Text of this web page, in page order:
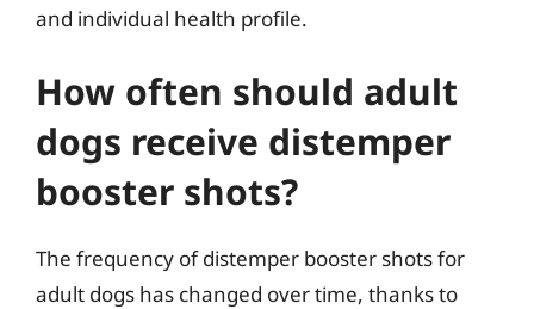
and individual health profile.
How often should adult
dogs receive distemper
booster shots?
The frequency of distemper booster shots for
adult dogs has changed over time, thanks to